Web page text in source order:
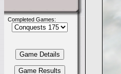
Completed Games: